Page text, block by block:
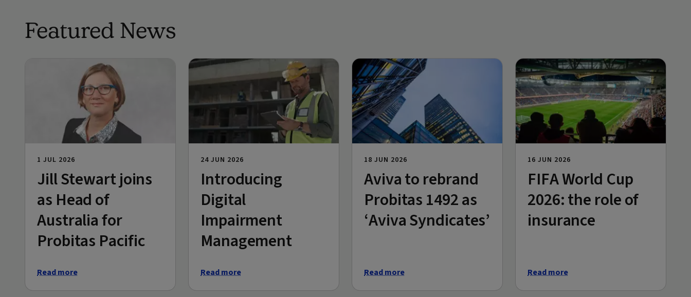
Featured News
1 JUL 2026
Jill Stewart joins
as Head of
Australia for
Probitas Pacific
Read more
24 JUN 2026
Introducing
Digital
Impairment
Management
Read more
18 JUN 2026
Aviva to rebrand
Probitas 1492 as
‘Aviva Syndicates’
Read more
16 JUN 2026
FIFA World Cup
2026: the role of
insurance
Read more